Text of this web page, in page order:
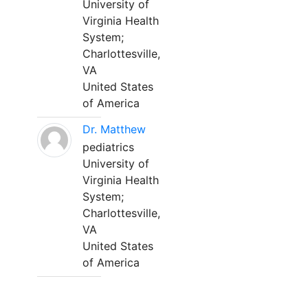
University of
Virginia Health
System;
Charlottesville,
VA
United States
of America
Dr. Matthew
pediatrics
University of
Virginia Health
System;
Charlottesville,
VA
United States
of America